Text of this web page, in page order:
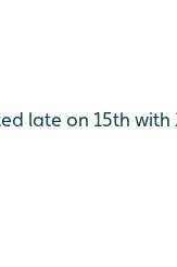
late on 15th